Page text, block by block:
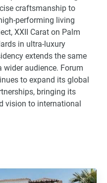
craftsmanship to
performing living
XXII Carat on Palm
in ultra-luxury
extends the same
audience. Forum
to expand its global
bringing its
vision to international